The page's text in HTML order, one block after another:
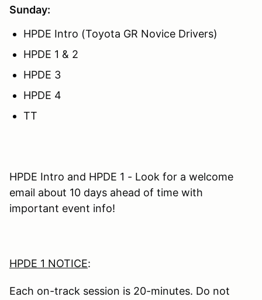
Sunday:
HPDE Intro (Toyota GR Novice Drivers)
HPDE 1 & 2
HPDE 3
HPDE 4
TT
HPDE Intro and HPDE 1 - Look for a welcome
email about 10 days ahead of time with
important event info!
HPDE 1 NOTICE:
Each on-track session is 20-minutes. Do not